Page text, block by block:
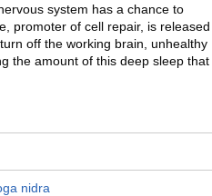
system has a chance to
promoter of cell repair, is released
off the working brain, unhealthy
the amount of this deep sleep that
nidra